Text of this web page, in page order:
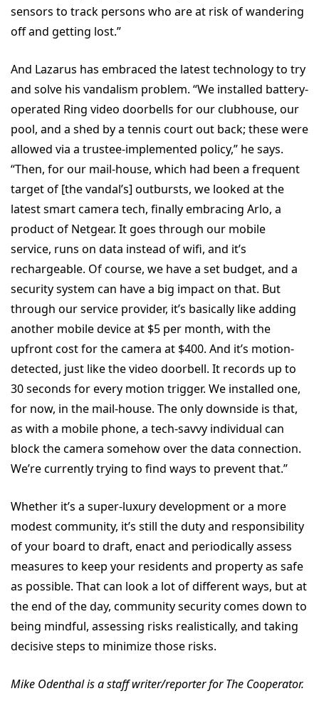
sensors to track persons who are at risk of wandering
off and getting lost.”
And Lazarus has embraced the latest technology to try
and solve his vandalism problem. “We installed battery-
operated Ring video doorbells for our clubhouse, our
pool, and a shed by a tennis court out back; these were
allowed via a trustee-implemented policy,” he says.
“Then, for our mail-house, which had been a frequent
target of [the vandal’s] outbursts, we looked at the
latest smart camera tech, finally embracing Arlo, a
product of Netgear. It goes through our mobile
service, runs on data instead of wifi, and it’s
rechargeable. Of course, we have a set budget, and a
security system can have a big impact on that. But
through our service provider, it’s basically like adding
another mobile device at $5 per month, with the
upfront cost for the camera at $400. And it’s motion-
detected, just like the video doorbell. It records up to
30 seconds for every motion trigger. We installed one,
for now, in the mail-house. The only downside is that,
as with a mobile phone, a tech-savvy individual can
block the camera somehow over the data connection.
We’re currently trying to find ways to prevent that.”
Whether it’s a super-luxury development or a more
modest community, it’s still the duty and responsibility
of your board to draft, enact and periodically assess
measures to keep your residents and property as safe
as possible. That can look a lot of different ways, but at
the end of the day, community security comes down to
being mindful, assessing risks realistically, and taking
decisive steps to minimize those risks.
Mike Odenthal is a staff writer/reporter for The Cooperator.